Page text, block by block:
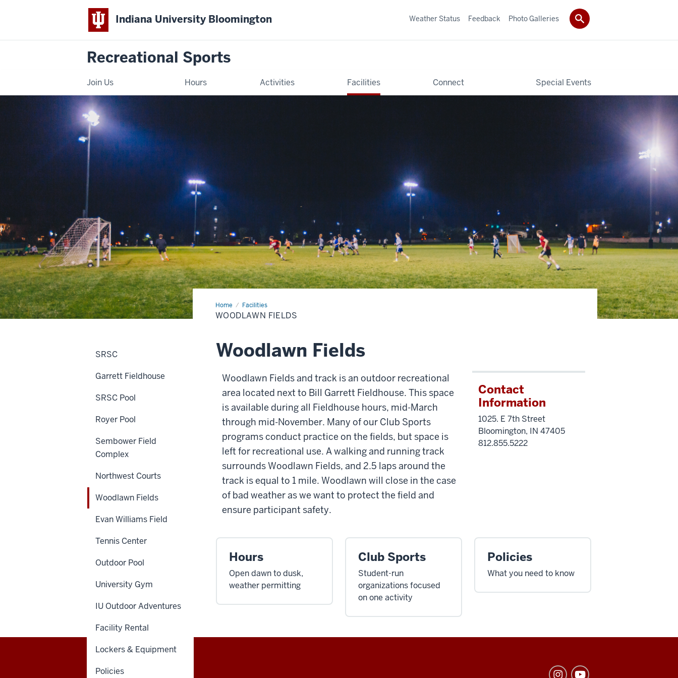
Indiana University Bloomington
Recreational Sports
Join Us Hours Activities Facilities Connect Special Events
Weather Status Feedback Photo Galleries
Home Facilities
Woodlawn
Fields
WOODLAWN FIELDS
Woodlawn Fields
Woodlawn Fields and track is an outdoor recreational
area located next to Bill Garrett Fieldhouse. This space
is available during all Fieldhouse hours, mid-March
through mid-November. Many of our Club Sports
programs conduct practice on the fields, but space is
left for recreational use. A walking and running track
surrounds Woodlawn Fields, and 2.5 laps around the
track is equal to 1 mile. Woodlawn will close in the case
of bad weather as we want to protect the field and
ensure participant safety.
Contact
Information
1025. E 7th Street
Bloomington, IN 47405
812.855.5222
Hours
Open dawn to dusk,
weather permitting
Club Sports
Student-run
organizations focused
on one activity
Policies
What you need to know
SRSC
Garrett Fieldhouse
SRSC Pool
Royer Pool
Sembower Field
Complex
Northwest Courts
Woodlawn Fields
Evan Williams Field
Tennis Center
Outdoor Pool
University Gym
IU Outdoor Adventures
Facility Rental
Lockers & Equipment
Policies
OFFICE OF STUDENT LIFE